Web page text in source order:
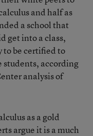
and half as
a school that
get into a class,
to be certified to
students, according
analysis of
as a gold
argue it is a much